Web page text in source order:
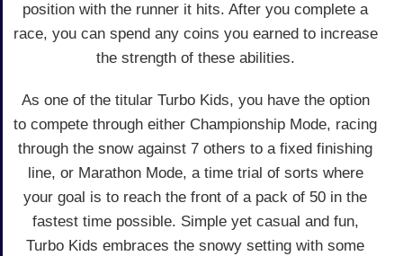
position with the runner it hits. After you complete a
race, you can spend any coins you earned to increase
the strength of these abilities.
As one of the titular Turbo Kids, you have the option
to compete through either Championship Mode, racing
through the snow against 7 others to a fixed finishing
line, or Marathon Mode, a time trial of sorts where
your goal is to reach the front of a pack of 50 in the
fastest time possible. Simple yet casual and fun,
Turbo Kids embraces the snowy setting with some